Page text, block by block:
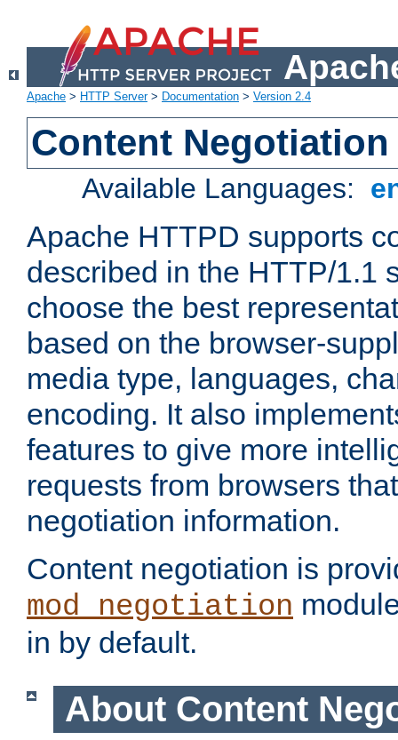
Apache > HTTP Server> Documentation > Version 2.4
Content Negotiation
Available Languages:
Apache HTTPD supports
described in the HTTP/1.1
choose the best
based on the browser-
media type, languages,
encoding. It also
features to give more
requests from browsers
negotiation information.
Content negotiation is
mod_negotiation
in by default.
About Content